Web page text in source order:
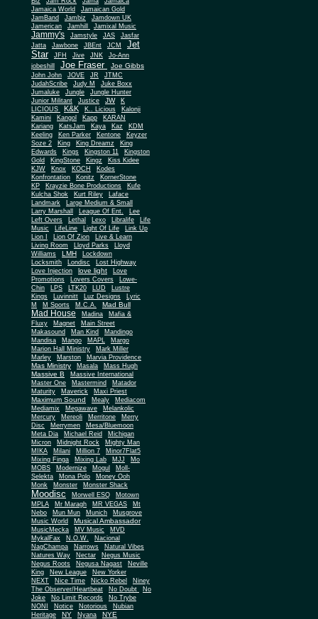
Jamaica World
Jamaican Gold
JamBand
Jambiz
Jamdown UK
Jamerican
Jamhill Jamixal Music
Jammy's Jamstyle JAS
Jasfar
Jatta
Jawbone JBEnt JCM
Jet
Star
JFH Jive JNK
Jo-Ann
jobeshill
Joe Fraser Joe Gibbs
John John JOVE JR
JTMC
JudahScribe
Judy M
Juke Boxx
Jumaluke
Jungle
Jungle Hunter
Junior Militant
Justice JW
K
LICIOUS
K&K K.. Licious
Kalonji
Kamini
Kangol Kapp
KARAN
Kariang
KatsJam Kaya Kaz
KDM
Keeling
Ken Parker Kentone
Keyzer
Soze 2
King King Dreamz
King
Edwards
Kings Kingston 11
Kingston
Gold
KingStone Kingz
Kiss Kidee
KJW
Knox KOCH
Kodes
Konfrontation
Konitz
KornerStone
KP
Krayzie Bone Productions
Kufe
Kulcha Shok
Kurt Riley
Laface
Landmark
Large Medium & Small
Larry Marshall
League Of Ent. Lee
Left Overs Lethal Lexo Libralife
Life
Music
LifeLine Light Of Life
Link Up
Lion I
Lion Of Zion
Live & Learn
Living Room
Lloyd Parks
Lloyd
Williams
LMH
Lockdown
Locksmith
Londisc
Lost Highway
Love Injection
love light
Love
Promotions
Lovers Covers
Lowe-
Chin
LPS LTK20 LUD
Lustre
Kings
Luvinnitt Luz Designs
Lyric
M
M Sports M.C.A. Mad Bull
Mad House Madina
Mafia &
Fluxy
Magnet
Main Street
Makasound
Man Kind
Mandingo
Mandisa
Mango MAPL
Margo
Marion Hall Ministry
Mark Miller
Marley
Marston Marvia Providence
Mas Ministry Masala Mass Hugh
Massive B
Massive International
Master One
Mastermind
Matador
Maturity
Maverick Maxi Priest
Maximum Sound Mealy
Mediacom
Mediamix
Megawave
Melankolic
Mercury
Mereoli Merritone
Merry
Disc
Merrymen
Mesa/Bluemoon
Meta Dia
Michael Reid
Michigan
Micron
Midnight Rock
Mighty Man
MIKA
Milani Million 7
Minor7Flat5
Mixing Finga
Mixing Lab MJJ
Mo
MOBS
Modernize Mogul
Moll-
Selekta
Mona Polo
Money Ooh
Monk
Monster Monster Shack
Moodisc Morwell ESQ
Motown
MPLA
Mr Maragh MR VEGAS
Mt
Nebo
Mun Mun Munich
Musgrove
Music World
Musical Ambassador
MusicMecka MV Music
MVD
MykalFax
N.O.W.
Nacional
NagChampa
Narrows
Natural Vibes
Natures Way
Nectar
Negus Music
Negus Roots
Negusa Nagast
Neville
King
New League
New Yorker
NEXT
Nice Time Nicko Rebel
Niney
The Observer/Heartbeat
No Doubt
No
Joke
No Limit Records
No Trybe
NONI
Notice Notorious
Nubian
Heritage
NY Nyana NYE